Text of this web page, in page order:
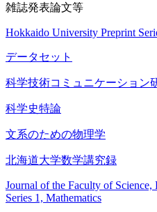
雑誌発表論文等
Hokkaido University Preprint
データセット
科学技術コミュニケーション
科学史特論
文系のための物理学
北海道大学数学講究録
Journal of the Faculty of
Series 1, Mathematics